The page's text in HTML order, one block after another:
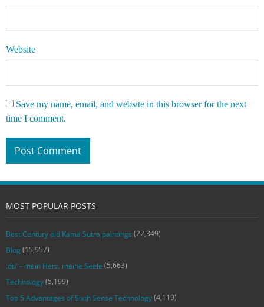
Website
Save my name, email, and website in this browser for the next
time I comment.
MOST POPULAR POSTS
Best Century old Kama Sutra paintings (22,349)
Blog (15,957)
‚du‘ – mein Herz, meine Seele (5,663)
Technology(5,199)
Top 5 Advantages of Sixth Sense Technology(4,119)